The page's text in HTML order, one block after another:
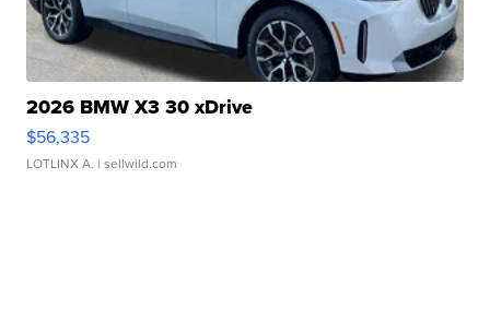
2026 BMW X3 30 xDrive
$56,335
LOTLINX A. | sellwild.com